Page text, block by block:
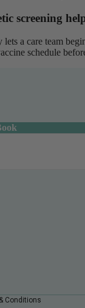
screening
a care team
schedule
Conditions